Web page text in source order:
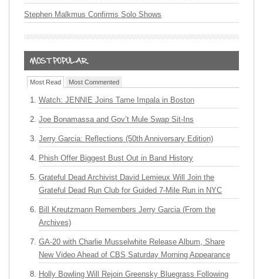
Stephen Malkmus Confirms Solo Shows
Most Read Most Commented
Watch: JENNIE Joins Tame Impala in Boston
Joe Bonamassa and Gov’t Mule Swap Sit-Ins
Jerry Garcia: Reflections (50th Anniversary Edition)
Phish Offer Biggest Bust Out in Band History
Grateful Dead Archivist David Lemieux Will Join the
Grateful Dead Run Club for Guided 7-Mile Run in NYC
Bill Kreutzmann Remembers Jerry Garcia (From the
Archives)
GA-20 with Charlie Musselwhite Release Album, Share
New Video Ahead of CBS Saturday Morning Appearance
Holly Bowling Will Rejoin Greensky Bluegrass Following